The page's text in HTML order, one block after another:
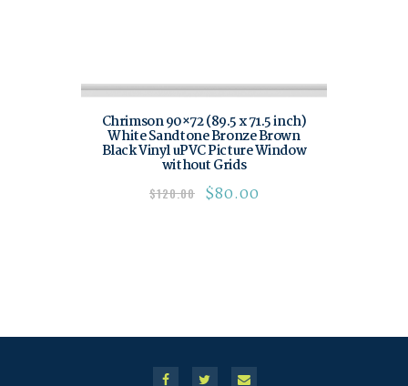
Chrimson 90×72 (89.5 x 71.5 inch)
White Sandtone Bronze Brown
Black Vinyl uPVC Picture Window
without Grids
$120.00 $80.00